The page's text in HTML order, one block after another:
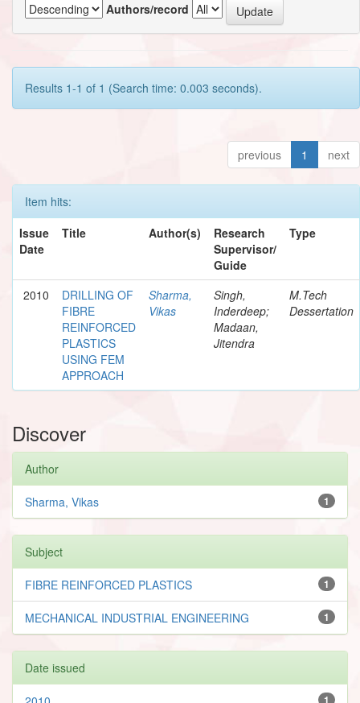
Authors/record
Results 1-1 of 1 (Search time: 0.003 seconds).
previous 1 next
Item hits:
Issue
Date
Title Author(s)
Research
Supervisor/
Guide
Type
2010
DRILLING OF
FIBRE
REINFORCED
PLASTICS
USING FEM
APPROACH
Sharma,
Vikas
Singh,
Inderdeep;
Madaan,
Jitendra
M.Tech
Dessertation
Discover
Author
1
Sharma, Vikas
Subject
1
FIBRE REINFORCED PLASTICS
1
MECHANICAL INDUSTRIAL ENGINEERING
Date issued
1